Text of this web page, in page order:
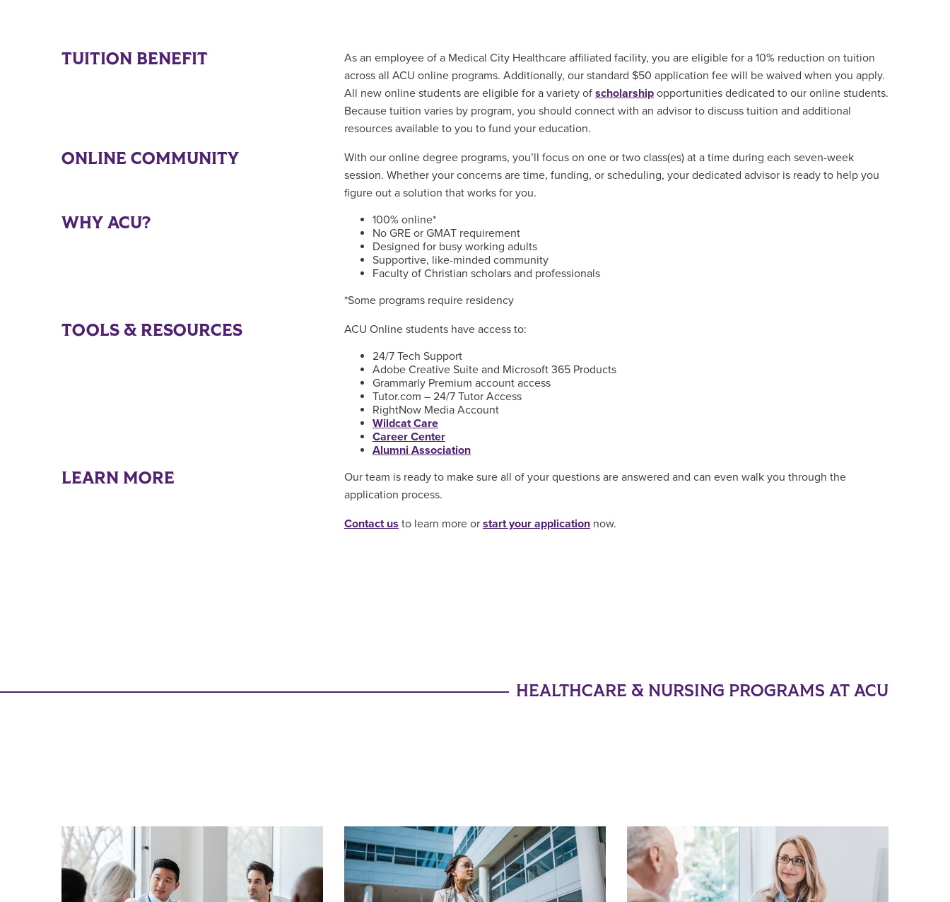
TUITION BENEFIT
As an employee of a Medical City Healthcare affiliated facility, you are eligible for a 10% reduction on tuition
across all ACU online programs. Additionally, our standard $50 application fee will be waived when you apply.
All new online students are eligible for a variety of scholarshipopportunities dedicated to our online students.
Because tuition varies by program, you should connect with an advisor to discuss tuition and additional
resources available to you to fund your education.
ONLINE COMMUNITY
With our online degree programs, you’ll focus on one or two class(es) at a time during each seven-week
session. Whether your concerns are time, funding, or scheduling, your dedicated advisor is ready to help you
figure out a solution that works for you.
WHY ACU?
100% online*
No GRE or GMAT requirement
Designed for busy working adults
Supportive, like-minded community
Faculty of Christian scholars and professionals
*Some programs require residency
TOOLS & RESOURCES
ACU Online students have access to:
24/7 Tech Support
Adobe Creative Suite and Microsoft 365 Products
Grammarly Premium account access
Tutor.com – 24/7 Tutor Access
RightNow Media Account
Wildcat Care
Career Center
Alumni Association
LEARN MORE
Our team is ready to make sure all of your questions are answered and can even walk you through the
application process.
Contact us to learn more or start your applicationnow.
HEALTHCARE & NURSING PROGRAMS AT ACU